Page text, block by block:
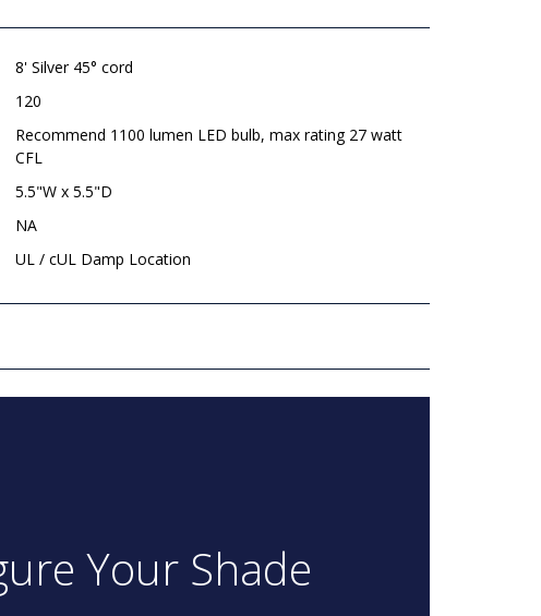
8' Silver 45° cord
120
Recommend 1100 lumen LED bulb, max rating 27 watt
CFL
5.5"W x 5.5"D
NA
UL / cUL Damp Location
Your Shade